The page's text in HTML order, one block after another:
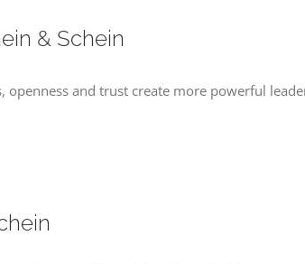
& Schein
openness and trust create more powerful